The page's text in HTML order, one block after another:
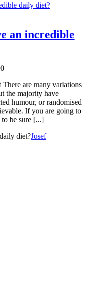
daily diet?
an incredible
are many variations
the majority have
humour, or randomised
If you are going to
to be sure [...]
diet?Josef